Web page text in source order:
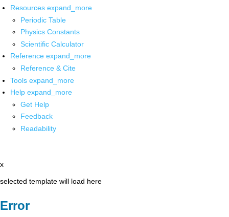
Resources expand_more
Periodic Table
Physics Constants
Scientific Calculator
Reference expand_more
Reference & Cite
Tools expand_more
Help expand_more
Get Help
Feedback
Readability
x
selected template will load here
Error